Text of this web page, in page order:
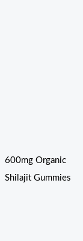
600mg Organic
Shilajit Gummies